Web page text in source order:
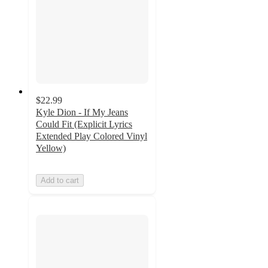
$22.99
Kyle Dion - If My Jeans
Could Fit (Explicit Lyrics
Extended Play Colored Vinyl
Yellow)
Add to cart